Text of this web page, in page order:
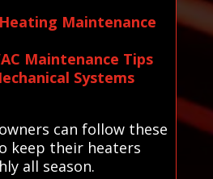
Heating Maintenance
Maintenance Tips
Systems
can follow these
keep their heaters
all season.